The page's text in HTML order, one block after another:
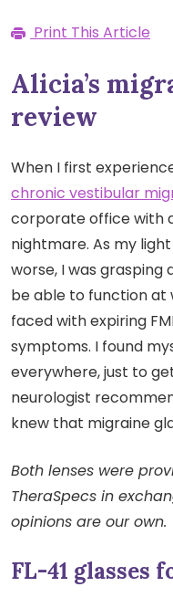
Print This Article
Alicia’s
review
When I first
chronic vestibular
corporate office with
nightmare. As my
worse, I was
be able to function at
faced with expiring
symptoms. I found
everywhere, just to
neurologist
knew that migraine
Both lenses were
TheraSpecs in
opinions are our own.
FL-41 glasses